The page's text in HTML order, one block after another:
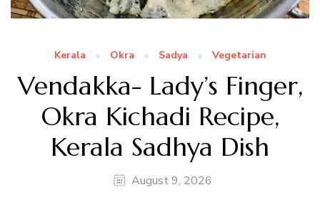
Kerala Okra Sadya Vegetarian
Vendakka- Lady’s Finger,
Okra Kichadi Recipe,
Kerala Sadhya Dish
August 9, 2026